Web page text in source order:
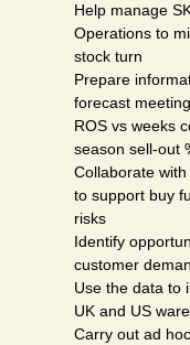
Help manage
Operations to
stock turn
Prepare
forecast
ROS vs weeks
season sell-out
Collaborate
to support buy
risks
Identify
customer
Use the data to
UK and US
Carry out ad